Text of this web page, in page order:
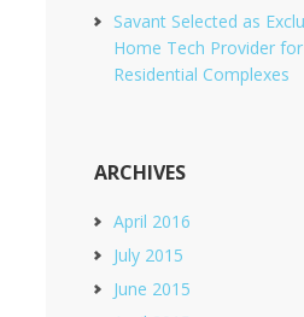
Savant Selected as
Home Tech Provider
Residential Complexes
ARCHIVES
April 2016
July 2015
June 2015